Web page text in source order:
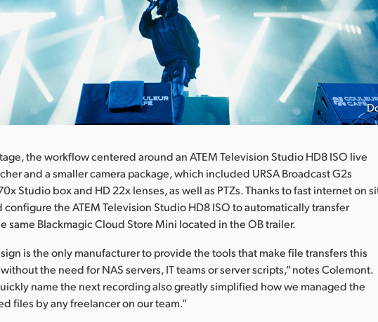
the workflow centered around an ATEM Television Studio HD8 ISO live
and a smaller camera package, which included URSA Broadcast G2s
Studio box and HD 22x lenses, as well as PTZs. Thanks to fast internet on
the ATEM Television Studio HD8 ISO to automatically transfer
same Blackmagic Cloud Store Mini located in the OB trailer.
is the only manufacturer to provide the tools that make file transfers this
the need for NAS servers, IT teams or server scripts,” notes Colemont.
name the next recording also greatly simplified how we managed the
files by any freelancer on our team.”